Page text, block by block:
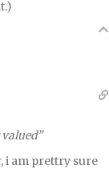
i am prettry sure